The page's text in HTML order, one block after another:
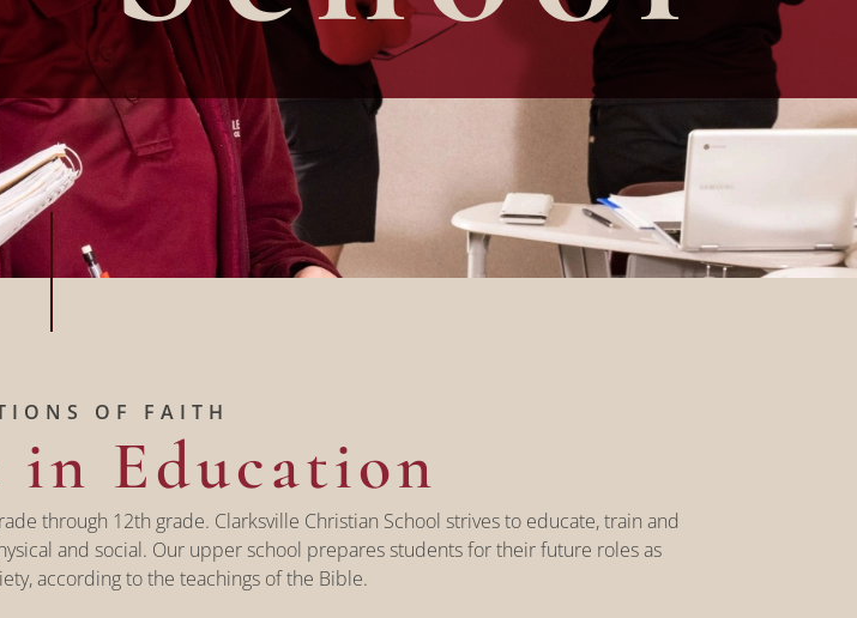
OF FAITH
in Education
through 12th grade. Clarksville Christian School strives to educate, train and
and social. Our upper school prepares students for their future roles as
according to the teachings of the Bible.